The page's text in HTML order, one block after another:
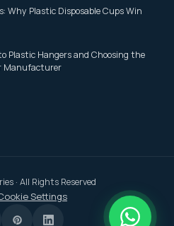
Why Plastic Disposable Cups Win
Plastic Hangers and Choosing the
Manufacturer
· All Rights Reserved
Settings